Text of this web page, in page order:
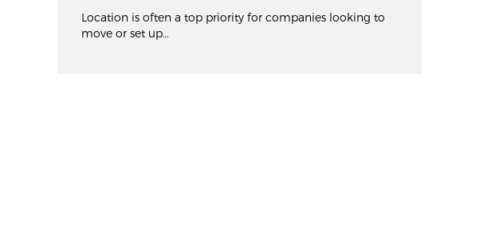
Location is often a top priority for companies looking to
move or set up…